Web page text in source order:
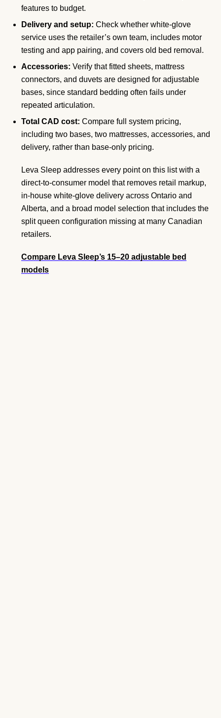
features to budget.
Delivery and setup: Check whether white-glove
service uses the retailer’s own team, includes motor
testing and app pairing, and covers old bed removal.
Accessories: Verify that fitted sheets, mattress
connectors, and duvets are designed for adjustable
bases, since standard bedding often fails under
repeated articulation.
Total CAD cost: Compare full system pricing,
including two bases, two mattresses, accessories, and
delivery, rather than base-only pricing.
Leva Sleep addresses every point on this list with a
direct-to-consumer model that removes retail markup,
in-house white-glove delivery across Ontario and
Alberta, and a broad model selection that includes the
split queen configuration missing at many Canadian
retailers.
Compare Leva Sleep’s 15–20 adjustable bed
models